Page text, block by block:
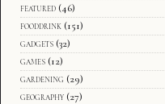
featured (46)
fooddrink (151)
gadgets (32)
games (12)
gardening (29)
geography (27)